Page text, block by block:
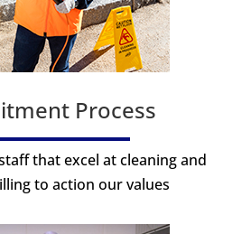
Process
that excel at cleaning and
to action our values